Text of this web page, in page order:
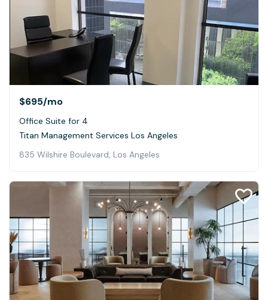
$695/mo
Office Suite for 4
Titan Management Services Los Angeles
835 Wilshire Boulevard, Los Angeles